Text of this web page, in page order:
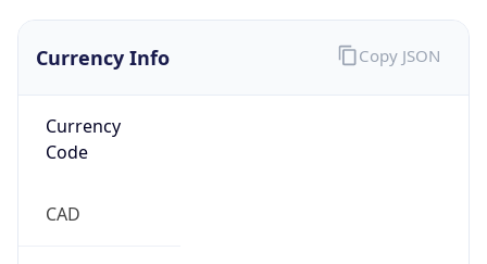
Currency Info
Currency
Code
CAD
Copy JSON